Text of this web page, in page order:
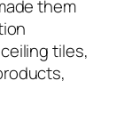
them
tiles,